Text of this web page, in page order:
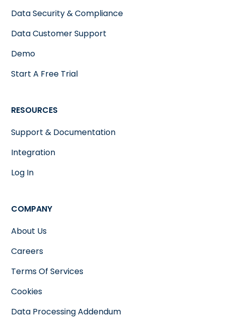
Data Security & Compliance
Data Customer Support
Demo
Start A Free Trial
RESOURCES
Support & Documentation
Integration
Log In
COMPANY
About Us
Careers
Terms Of Services
Cookies
Data Processing Addendum